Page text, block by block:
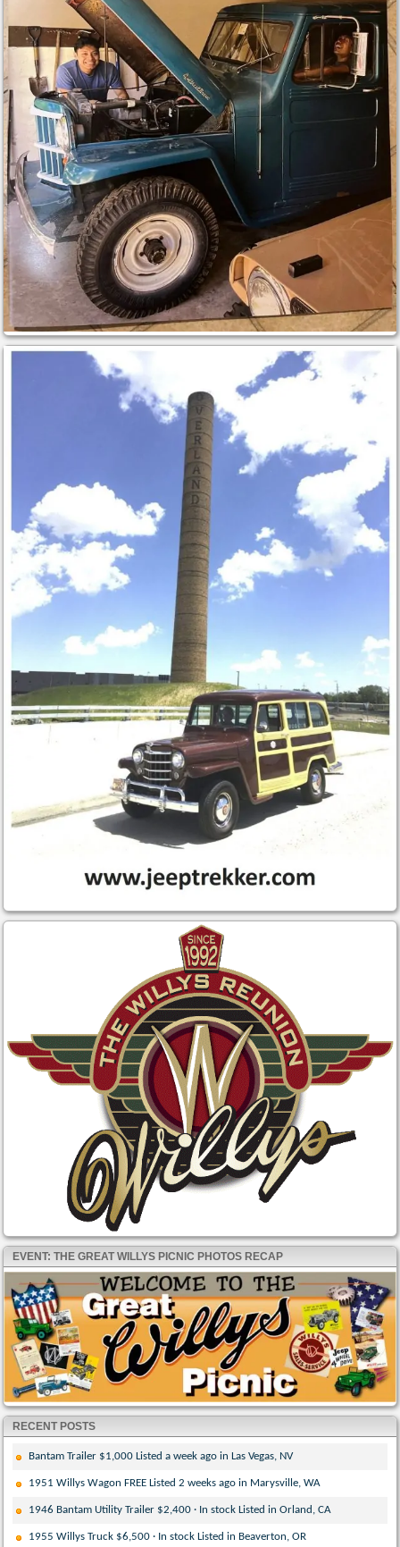
EVENT: THE GREAT WILLYS PICNIC PHOTOS RECAP
RECENT POSTS
Bantam Trailer $1,000 Listed a week ago in Las Vegas, NV
1951 Willys Wagon FREE Listed 2 weeks ago in Marysville, WA
1946 Bantam Utility Trailer $2,400 · In stock Listed in Orland, CA
1955 Willys Truck $6,500 · In stock Listed in Beaverton, OR